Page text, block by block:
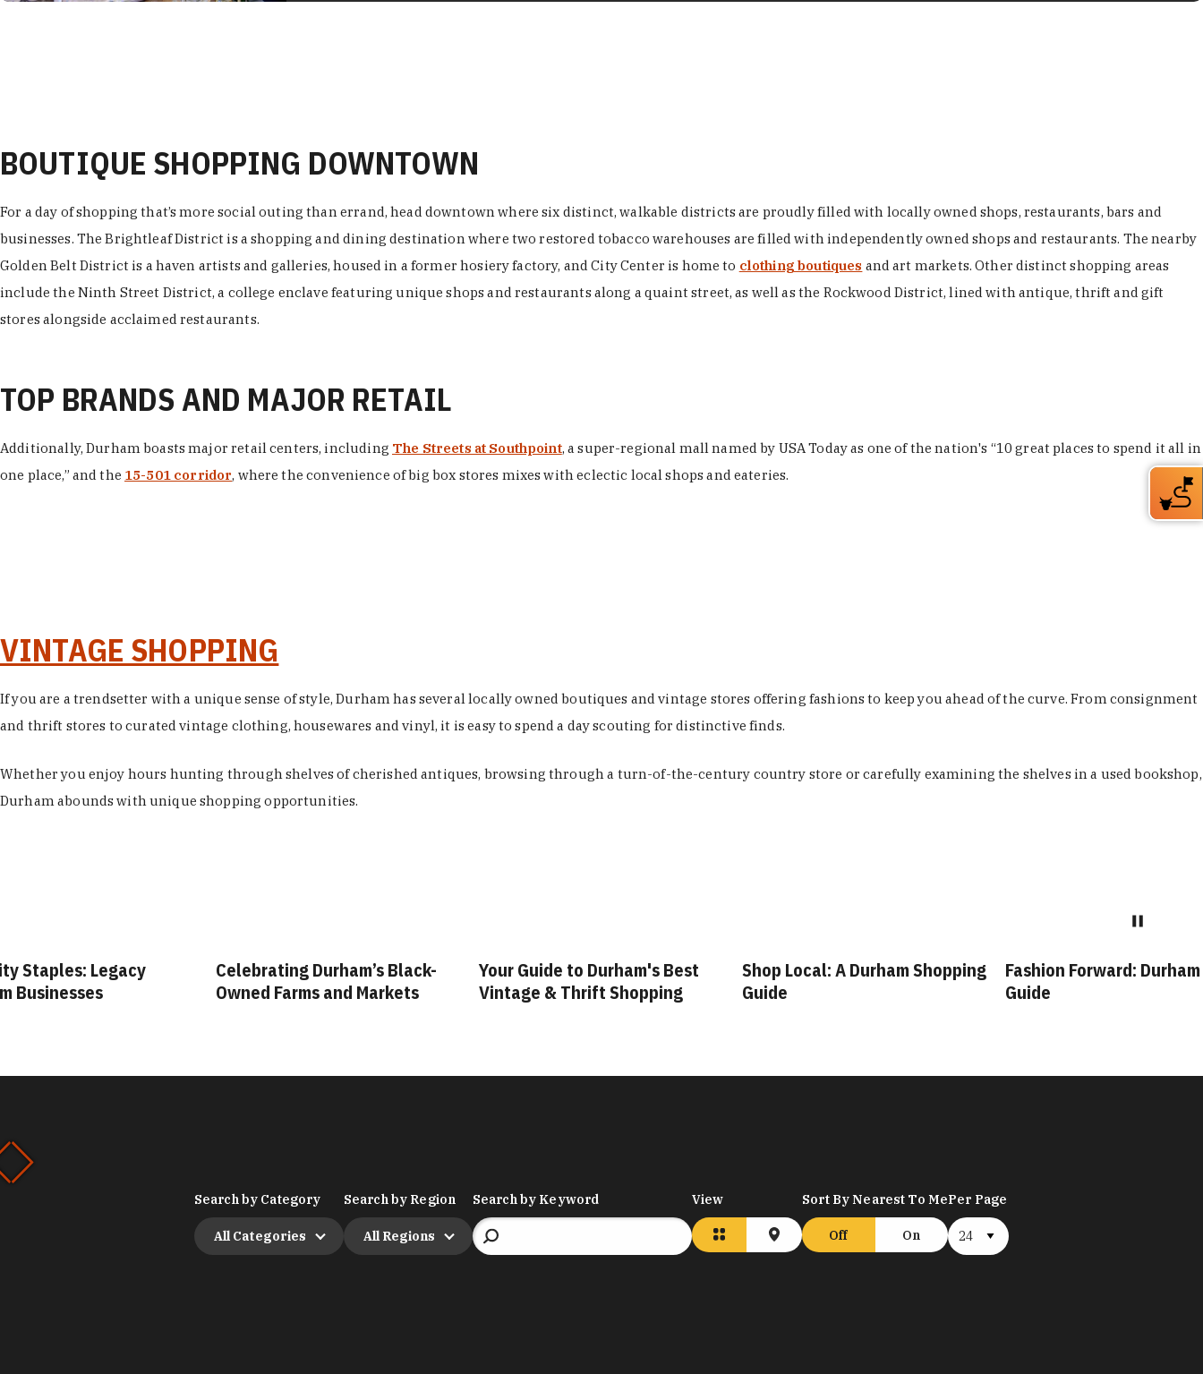
BOUTIQUE SHOPPING DOWNTOWN
For a day of shopping that’s more social outing than errand, head downtown where six distinct, walkable districts are proudly filled with locally owned shops, restaurants, bars and
businesses. The Brightleaf District is a shopping and dining destination where two restored tobacco warehouses are filled with independently owned shops and restaurants. The nearby
Golden Belt District is a haven artists and galleries, housed in a former hosiery factory, and City Center is home to clothing boutiques and art markets. Other distinct shopping areas
include the Ninth Street District, a college enclave featuring unique shops and restaurants along a quaint street, as well as the Rockwood District, lined with antique, thrift and gift
stores alongside acclaimed restaurants.
TOP BRANDS AND MAJOR RETAIL
Additionally, Durham boasts major retail centers, including The Streets at Southpoint, a super-regional mall named by USA Today as one of the nation's “10 great places to spend it all in
one place,” and the 15-501 corridor, where the convenience of big box stores mixes with eclectic local shops and eateries.
VINTAGE SHOPPING
If you are a trendsetter with a unique sense of style, Durham has several locally owned boutiques and vintage stores offering fashions to keep you ahead of the curve. From consignment
and thrift stores to curated vintage clothing, housewares and vinyl, it is easy to spend a day scouting for distinctive finds.
Whether you enjoy hours hunting through shelves of cherished antiques, browsing through a turn-of-the-century country store or carefully examining the shelves in a used bookshop,
Durham abounds with unique shopping opportunities.
Staples: Legacy
Businesses
Celebrating Durham’s Black-
Owned Farms and Markets
Your Guide to Durham's Best
Vintage & Thrift Shopping
Shop Local: A Durham Shopping
Guide
Fashion Forward:
Guide
Search by Category
All Categories
Search by Region
All Regions
Search by Keyword View Sort By Nearest To Me
Off On
Per Page